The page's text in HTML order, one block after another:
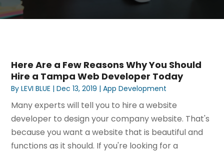
Here Are a Few Reasons Why You Should
Hire a Tampa Web Developer Today
ByLEVI BLUE |Dec 13, 2019 |App Development
Many experts will tell you to hire a website
developer to design your company website. That's
because you want a website that is beautiful and
functions as it should. If you're looking for a